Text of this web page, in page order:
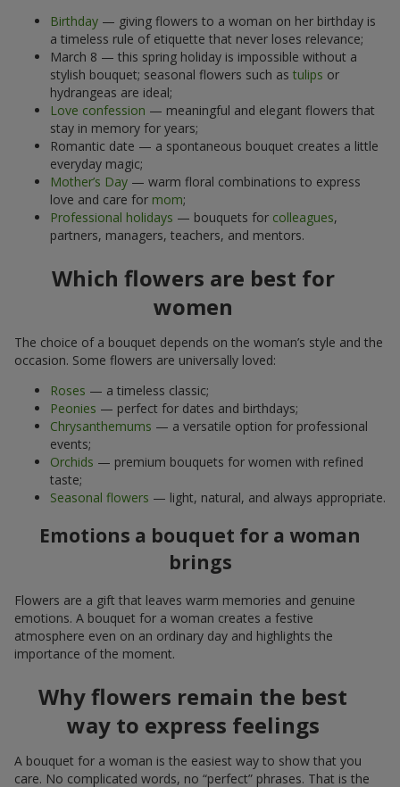
Birthday — giving flowers to a woman on her birthday is
a timeless rule of etiquette that never loses relevance;
March 8 — this spring holiday is impossible without a
stylish bouquet; seasonal flowers such as tulips or
hydrangeas are ideal;
Love confession — meaningful and elegant flowers that
stay in memory for years;
Romantic date — a spontaneous bouquet creates a little
everyday magic;
Mother’s Day — warm floral combinations to express
love and care for mom;
Professional holidays — bouquets for colleagues,
partners, managers, teachers, and mentors.
Which flowers are best for
women
The choice of a bouquet depends on the woman’s style and the
occasion. Some flowers are universally loved:
Roses — a timeless classic;
Peonies — perfect for dates and birthdays;
Chrysanthemums — a versatile option for professional
events;
Orchids — premium bouquets for women with refined
taste;
Seasonal flowers — light, natural, and always appropriate.
Emotions a bouquet for a woman
brings
Flowers are a gift that leaves warm memories and genuine
emotions. A bouquet for a woman creates a festive
atmosphere even on an ordinary day and highlights the
importance of the moment.
Why flowers remain the best
way to express feelings
A bouquet for a woman is the easiest way to show that you
care. No complicated words, no “perfect” phrases. That is the